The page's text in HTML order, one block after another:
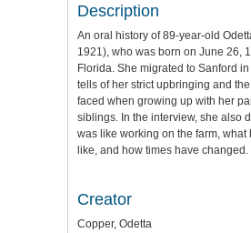
Description
An oral history of 89-year-old
1921), who was born on June 26,
Florida. She migrated to Sanford
tells of her strict upbringing and
faced when growing up with her
siblings. In the interview, she also
was like working on the farm, what
like, and how times have changed.
Creator
Copper, Odetta